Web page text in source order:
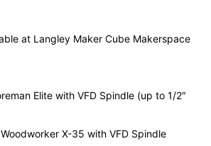
at Langley Maker Cube Makerspace
Elite with VFD Spindle (up to 1/2″
X-35 with VFD Spindle